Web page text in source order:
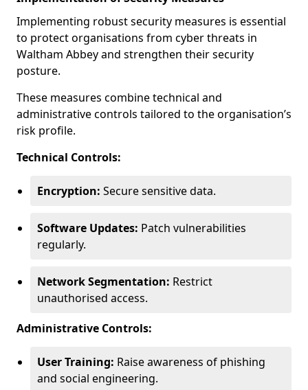
Implementing robust security measures is essential
to protect organisations from cyber threats in
Waltham Abbey and strengthen their security
posture.
These measures combine technical and
administrative controls tailored to the organisation’s
risk profile.
Technical Controls:
Encryption: Secure sensitive data.
Software Updates: Patch vulnerabilities
regularly.
Network Segmentation: Restrict
unauthorised access.
Administrative Controls:
User Training: Raise awareness of phishing
and social engineering.